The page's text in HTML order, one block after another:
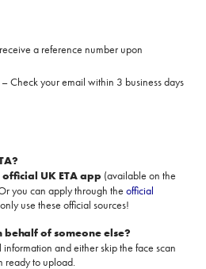
a reference number upon
– Check your email within 3 business days
official UK ETA app (available on the
you can apply through theofficial
use these official sources!
behalf of someone else?
information and either skip the face scan
ready to upload.